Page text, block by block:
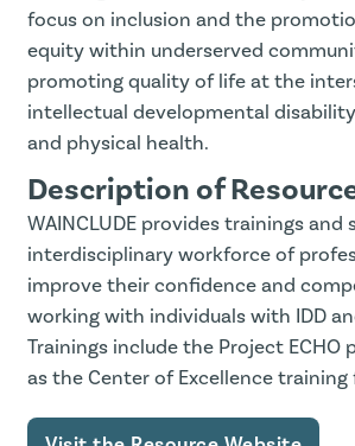
focus on inclusion and the
equity within underserved
promoting quality of life at the
intellectual developmental
and physical health.
Description of
WAINCLUDE provides trainings and
interdisciplinary workforce of
improve their confidence and
working with individuals with IDD
Trainings include the Project ECHO
as the Center of Excellence